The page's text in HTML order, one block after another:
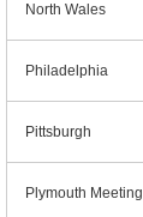
North Wales
Philadelphia
Pittsburgh
Plymouth Meeting